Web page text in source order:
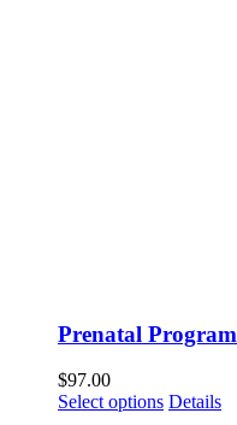
Prenatal Program
$97.00
Select options Details